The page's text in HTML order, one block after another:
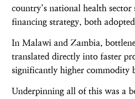
country’s national health sector
financing strategy, both
In Malawi and Zambia,
translated directly into faster
significantly higher commodity
Underpinning all of this was a